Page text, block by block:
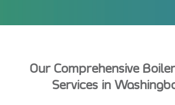
Our Comprehensive
Services in